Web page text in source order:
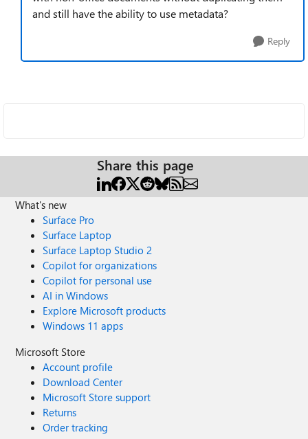
and still have the ability to use metadata?
Reply
Share this page
What's new
Surface Pro
Surface Laptop
Surface Laptop Studio 2
Copilot for organizations
Copilot for personal use
AI in Windows
Explore Microsoft products
Windows 11 apps
Microsoft Store
Account profile
Download Center
Microsoft Store support
Returns
Order tracking